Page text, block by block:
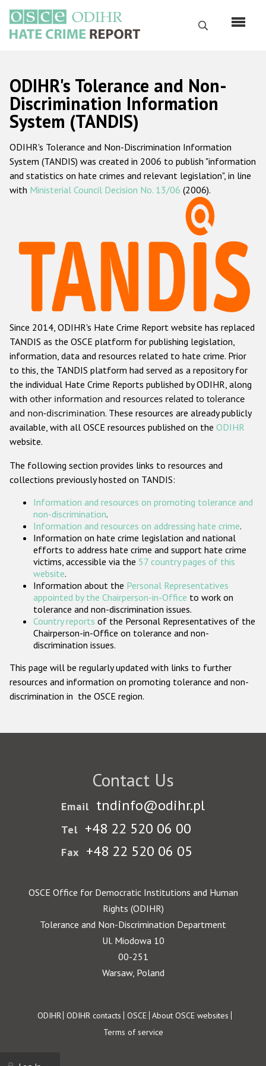
main
content
Search
Русский
Main
navigation
Home
About us
ODIHR's mandate
ODIHR's methodology
Hate Crime Report
Racist and xenophobic hate crime
Anti-Roma hate crime
Anti-Semitic hate crime
Anti-Muslim hate crime
Anti-Christian hate crime
Other hate crime based on religion or belief
Gender-based hate crime
ODIHR's Tools
Participating States
ODIHR's Tolerance and Non-
Discrimination Information
System (TANDIS)
ODIHR's Tolerance and Non-Discrimination Information
System (TANDIS) was created in 2006 to publish "information
and statistics on hate crimes and relevant legislation", in line
with Ministerial Council Decision No. 13/06 (2006).
Since 2014, ODIHR's Hate Crime Report website has replaced
TANDIS as the OSCE platform for publishing legislation,
information, data and resources related to hate crime. Prior
to this, the TANDIS platform had served as a repository for
the individual Hate Crime Reports published by ODIHR, along
with other information and resources related to tolerance
and non-discrimination. These resources are already publicly
available, with all OSCE resources published on the ODIHR
website.
The following section provides links to resources and
collections previously hosted on TANDIS:
Information and resources on promoting tolerance and
non-discrimination.
Information and resources on addressing hate crime.
Information on hate crime legislation and national
efforts to address hate crime and support hate crime
victims, accessible via the 57 country pages of this
website.
Information about the Personal Representatives
appointed by the Chairperson-in-Office to work on
tolerance and non-discrimination issues.
Country reports of the Personal Representatives of the
Chairperson-in-Office on tolerance and non-
discrimination issues.
This page will be regularly updated with links to further
resources and information on promoting tolerance and non-
discrimination in the OSCE region.
Contact Us
Email tndinfo@odihr.pl
Tel +48 22 520 06 00
Fax +48 22 520 06 05
OSCE Office for Democratic Institutions and Human
Rights (ODIHR)
Tolerance and Non-Discrimination Department
Ul. Miodowa 10
00-251
Warsaw, Poland
Footer
ODIHR ODIHR contacts OSCE About OSCE websites
Terms of service